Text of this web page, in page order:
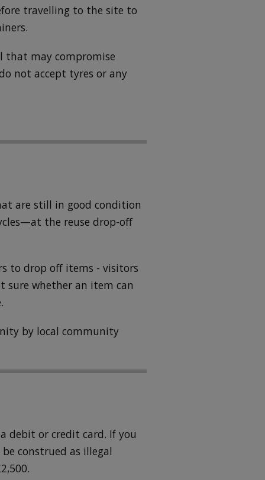
travelling to the site to
that may compromise
not accept tyres or any
are still in good condition
the reuse drop-off
to drop off items - visitors
sure whether an item can
by local community
debit or credit card. If you
construed as illegal